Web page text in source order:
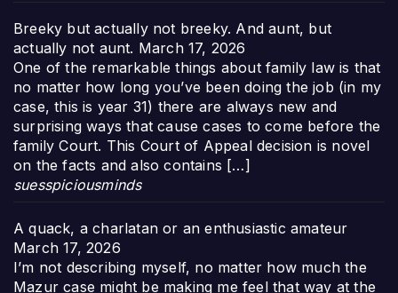
Breeky but actually not breeky. And aunt, but
actually not aunt. March 17, 2026
One of the remarkable things about family law is that
no matter how long you’ve been doing the job (in my
case, this is year 31) there are always new and
surprising ways that cause cases to come before the
family Court. This Court of Appeal decision is novel
on the facts and also contains […]
suesspiciousminds
A quack, a charlatan or an enthusiastic amateur
March 17, 2026
I’m not describing myself, no matter how much the
Mazur case might be making me feel that way at the